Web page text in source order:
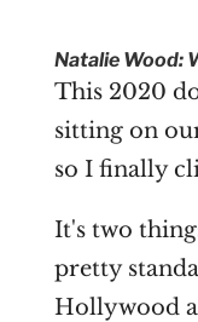
Natalie Wood:
This 2020
sitting on
so I finally
It's two
pretty
Hollywood